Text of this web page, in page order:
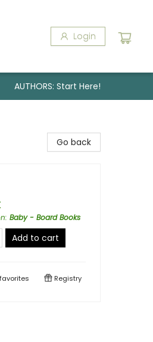
Login
AUTHORS: Start Here!
Go back
: Baby - Board Books
Add to cart
favorites Registry